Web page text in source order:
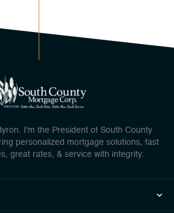
I'm the President of South County
personalized mortgage solutions, fast
great rates, & service with integrity.